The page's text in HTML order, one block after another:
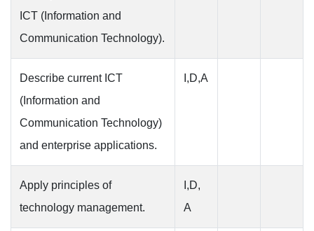
ICT (Information and
Communication Technology).
Describe current ICT
(Information and
Communication Technology)
and enterprise applications.
I,D,A
Apply principles of
technology management.
I,D,
A